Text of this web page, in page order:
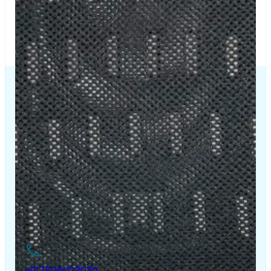
The Chair House is the leading designer and manufacturer
of ergonomic products that improve the health and
comfort of work life.
Contact Us